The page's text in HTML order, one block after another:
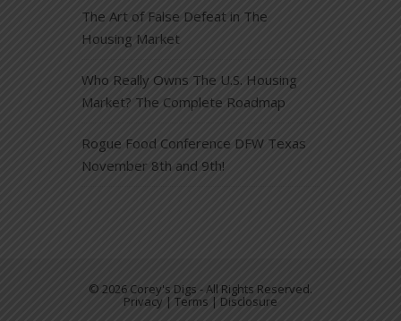
The Art of False Defeat in The
Housing Market
Who Really Owns The U.S. Housing
Market? The Complete Roadmap
Rogue Food Conference DFW Texas
November 8th and 9th!
© 2026 Corey's Digs - All Rights Reserved.
Privacy | Terms | Disclosure